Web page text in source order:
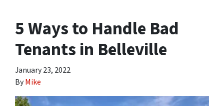
5 Ways to Handle Bad
Tenants in Belleville
January 23, 2022
ByMike